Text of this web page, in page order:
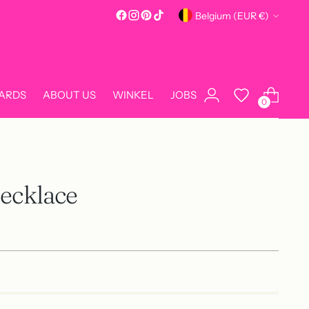
Currency Belgium (EUR €)
ABOUT US WINKEL JOBS
0